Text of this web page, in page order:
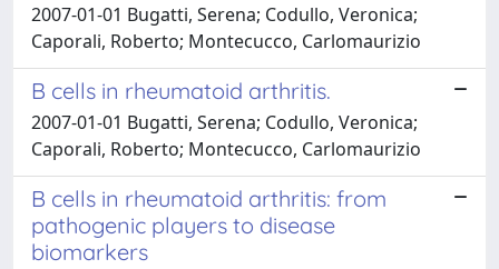
2007-01-01 Bugatti, Serena; Codullo, Veronica;
Caporali, Roberto; Montecucco, Carlomaurizio
B cells in rheumatoid arthritis.
2007-01-01 Bugatti, Serena; Codullo, Veronica;
Caporali, Roberto; Montecucco, Carlomaurizio
B cells in rheumatoid arthritis: from
pathogenic players to disease
biomarkers